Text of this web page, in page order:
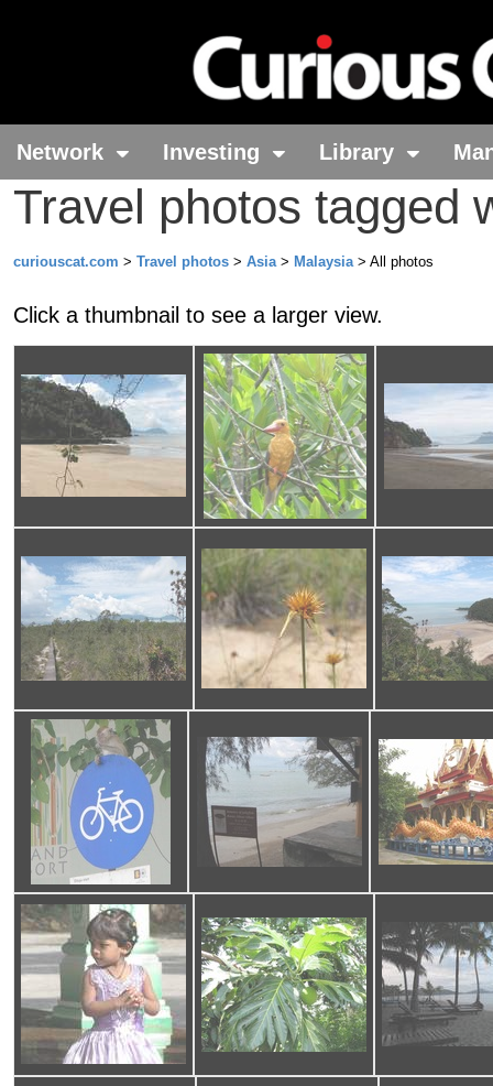
Network Investing Library
Travel photos tagged
curiouscat.com > Travel photos > Asia > Malaysia > All photos
Click a thumbnail to see a larger view.